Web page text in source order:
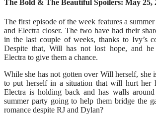
The Bold & The Beautiful Spoilers: May 25,
The first episode of the week features a
and Electra closer. The two have had their
in the last couple of weeks, thanks to Ivy’s
Despite that, Will has not lost hope, and
Electra to give them a chance.
While she has not gotten over Will herself, she
to put herself in a situation that will hurt her
Electra is holding back and has walls
summer party going to help them bridge the
romance despite RJ and Dylan?